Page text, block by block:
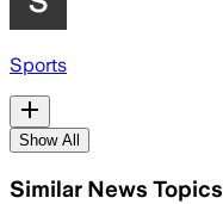
Sports
Show All
Similar News Topics